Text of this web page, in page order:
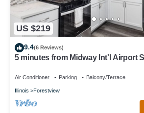
US $219
9.4(6 Reviews)
5 minutes from Midway Int'l Airport
Air Conditioner Parking Balcony/Terrace
Illinois Forestview